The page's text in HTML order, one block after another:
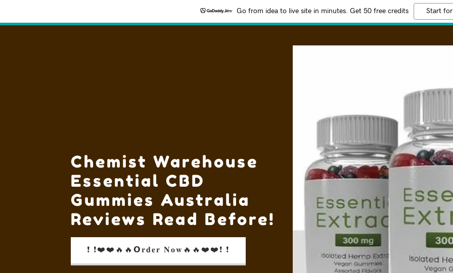
Go from idea to live site in minutes. Get 50 free credits Start
Chemist Warehouse
Essential CBD
Gummies Australia
Reviews Read Before!
❗ ❗❤️❤️🔥🔥𝗢𝐫𝐝𝐞𝐫 𝐍𝐨𝐰🔥🔥❤️❤️❗ ❗